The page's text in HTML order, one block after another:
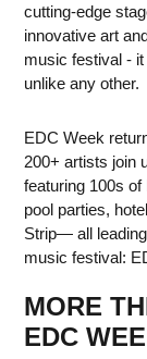
cutting-edge
innovative art
music festival -
unlike any other.
EDC Week
200+ artists join
featuring 100s
pool parties,
Strip— all
music festival:
MORE
EDC